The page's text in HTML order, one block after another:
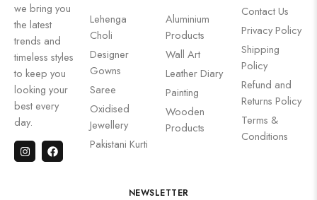
we bring you
the latest
trends and
timeless styles
to keep you
looking your
best every
day.
Lehenga
Choli
Designer
Gowns
Saree
Oxidised
Jewellery
Pakistani Kurti
Aluminium
Products
Wall Art
Leather Diary
Painting
Wooden
Products
Contact Us
Privacy Policy
Shipping
Policy
Refund and
Returns Policy
Terms &
Conditions
NEWSLETTER